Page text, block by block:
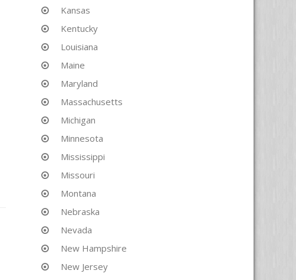
Kansas
Kentucky
Louisiana
Maine
Maryland
Massachusetts
Michigan
Minnesota
Mississippi
Missouri
Montana
Nebraska
Nevada
New Hampshire
New Jersey